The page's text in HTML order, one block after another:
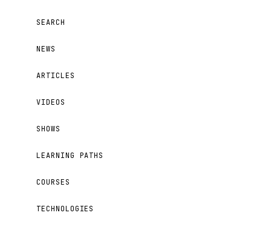
SEARCH
NEWS
ARTICLES
VIDEOS
SHOWS
LEARNING PATHS
COURSES
TECHNOLOGIES